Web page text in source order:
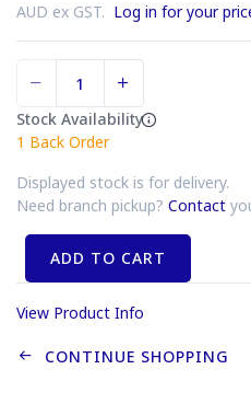
AUD ex GST. Log in for your
Stock Availability
1 Back Order
Displayed stock is for delivery.
Need branch pickup? Contact
ADD TO CART
View Product Info
CONTINUE SHOPPING